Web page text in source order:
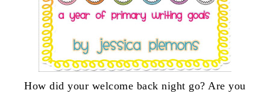
How did your welcome back night go? Are you